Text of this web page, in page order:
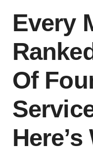
Every
Of